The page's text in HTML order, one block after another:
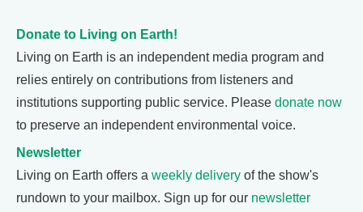
Donate to Living on Earth!
Living on Earth is an independent media program and
relies entirely on contributions from listeners and
institutions supporting public service. Please donate now
to preserve an independent environmental voice.
Newsletter
Living on Earth offers a weekly delivery of the show's
rundown to your mailbox. Sign up for our newsletter